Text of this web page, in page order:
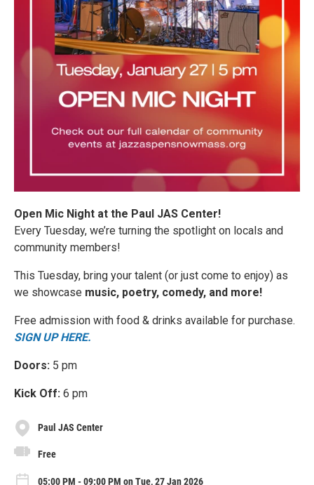
Open Mic Night at the Paul JAS Center!
Every Tuesday, we’re turning the spotlight on locals and
community members!
This Tuesday, bring your talent (or just come to enjoy) as
we showcase music, poetry, comedy, and more!
Free admission with food & drinks available for purchase.
SIGN UP HERE.
Doors: 5 pm
Kick Off: 6 pm
Paul JAS Center
Free
05:00 PM - 09:00 PM on Tue, 27 Jan 2026